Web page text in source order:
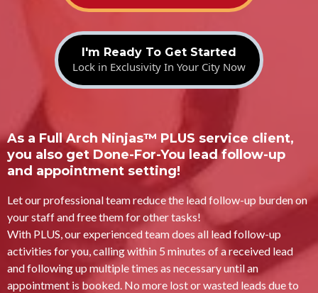
I'm Ready To Get Started
Lock in Exclusivity In Your City Now
As a Full Arch Ninjas™ PLUS service client,
you also get Done-For-You lead follow-up
and appointment setting!
Let our professional team reduce the lead follow-up burden on
your staff and free them for other tasks!
With PLUS, our experienced team does all lead follow-up
activities for you, calling within 5 minutes of a received lead
and following up multiple times as necessary until an
appointment is booked. No more lost or wasted leads due to